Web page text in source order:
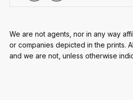
We are not agents, nor in any way
or companies depicted in the prints.
and we are not, unless otherwise